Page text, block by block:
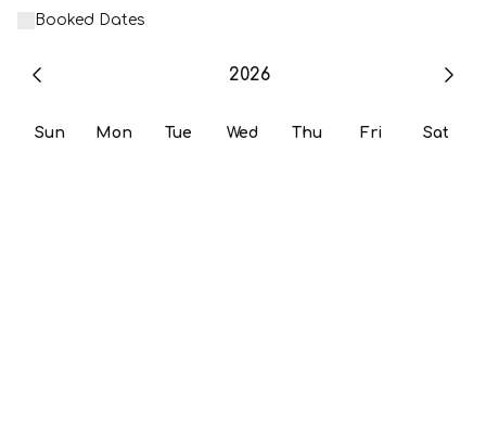
Booked Dates
2026
Sun Mon Tue Wed Thu Fri Sat